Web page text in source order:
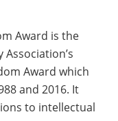
Award is the
Award which
and 2016. It
to intellectual